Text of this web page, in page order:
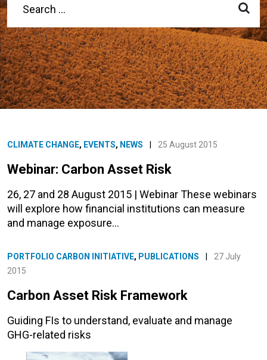
CLIMATE CHANGE, EVENTS, NEWS 25 August 2015
Webinar: Carbon Asset Risk
26, 27 and 28 August 2015 | Webinar These webinars
will explore how financial institutions can measure
and manage exposure…
PORTFOLIO CARBON INITIATIVE, PUBLICATIONS
27 July
2015
Carbon Asset Risk Framework
Guiding FIs to understand, evaluate and manage
GHG-related risks